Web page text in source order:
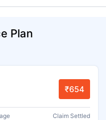
Plan
₹654
Claim Settled